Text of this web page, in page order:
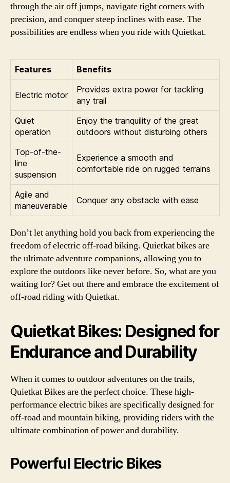
through the air off jumps, navigate tight corners with
precision, and conquer steep inclines with ease. The
possibilities are endless when you ride with Quietkat.
Features Benefits
Electric motor
Provides extra power for tackling
any trail
Quiet
operation
Enjoy the tranquility of the great
outdoors without disturbing others
Top-of-the-
line
suspension
Experience a smooth and
comfortable ride on rugged terrains
Agile and
maneuverable
Conquer any obstacle with ease
Don’t let anything hold you back from experiencing the
freedom of electric off-road biking. Quietkat bikes are
the ultimate adventure companions, allowing you to
explore the outdoors like never before. So, what are you
waiting for? Get out there and embrace the excitement of
off-road riding with Quietkat.
Quietkat Bikes: Designed for
Endurance and Durability
When it comes to outdoor adventures on the trails,
Quietkat Bikes are the perfect choice. These high-
performance electric bikes are specifically designed for
off-road and mountain biking, providing riders with the
ultimate combination of power and durability.
Powerful Electric Bikes